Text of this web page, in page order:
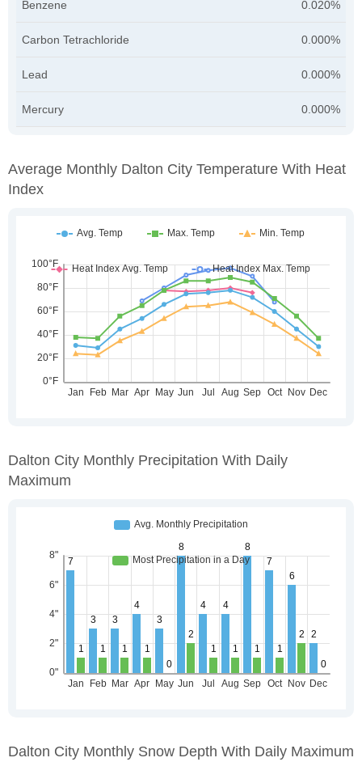
Benzene 0.020%
Carbon Tetrachloride 0.000%
Lead 0.000%
Mercury 0.000%
Average Monthly Dalton City Temperature With Heat
Index
Dalton City Monthly Precipitation With Daily
Maximum
Dalton City Monthly Snow Depth With Daily Maximum